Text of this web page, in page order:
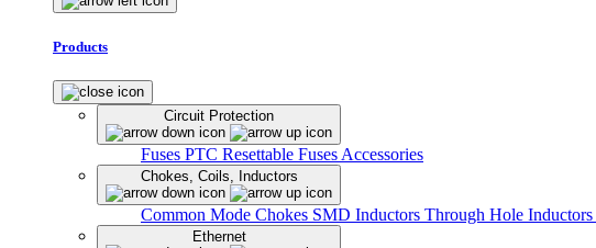
Products
Circuit Protection
Fuses PTC Resettable Fuses Accessories
Chokes, Coils, Inductors
Common Mode Chokes SMD Inductors Through Hole Inductors
Ethernet